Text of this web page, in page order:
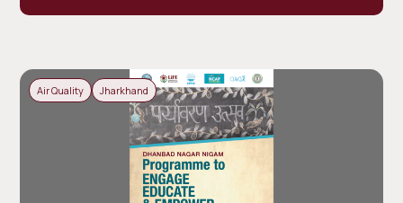
Air Quality Jharkhand